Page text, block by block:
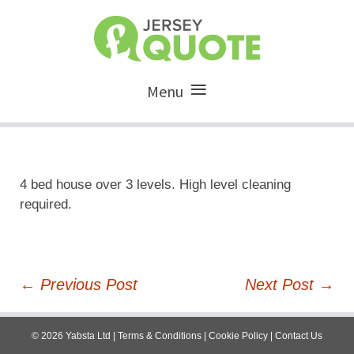
Menu
4 bed house over 3 levels. High level cleaning
required.
Post
navigation
← Previous Post Next Post →
© 2026 Yabsta Ltd | Terms & Conditions | Cookie Policy | Contact Us